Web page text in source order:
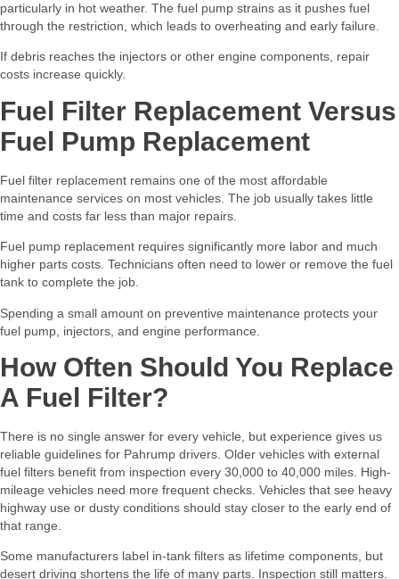
particularly in hot weather. The fuel pump strains as it pushes fuel
through the restriction, which leads to overheating and early failure.
If debris reaches the injectors or other engine components, repair
costs increase quickly.
Fuel Filter Replacement Versus
Fuel Pump Replacement
Fuel filter replacement remains one of the most affordable
maintenance services on most vehicles. The job usually takes little
time and costs far less than major repairs.
Fuel pump replacement requires significantly more labor and much
higher parts costs. Technicians often need to lower or remove the fuel
tank to complete the job.
Spending a small amount on preventive maintenance protects your
fuel pump, injectors, and engine performance.
How Often Should You Replace
A Fuel Filter?
There is no single answer for every vehicle, but experience gives us
reliable guidelines for Pahrump drivers. Older vehicles with external
fuel filters benefit from inspection every 30,000 to 40,000 miles. High-
mileage vehicles need more frequent checks. Vehicles that see heavy
highway use or dusty conditions should stay closer to the early end of
that range.
Some manufacturers label in-tank filters as lifetime components, but
desert driving shortens the life of many parts. Inspection still matters.